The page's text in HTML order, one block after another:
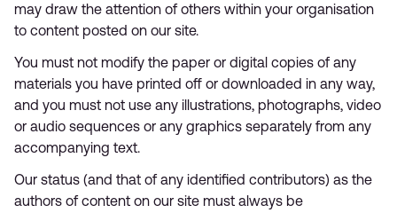
may draw the attention of others within your organisation
to content posted on our site.
You must not modify the paper or digital copies of any
materials you have printed off or downloaded in any way,
and you must not use any illustrations, photographs, video
or audio sequences or any graphics separately from any
accompanying text.
Our status (and that of any identified contributors) as the
authors of content on our site must always be